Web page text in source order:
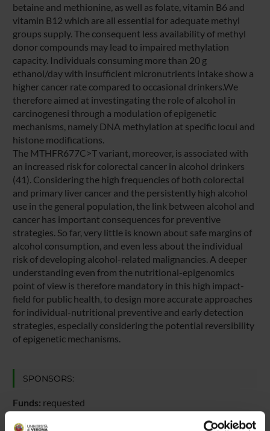
betaine and methionine, as well as folate, vitamin B6 and
vitamin B12 which are all essential for adequate methyl
groups supply. The consequent less availability of methyl
donor compounds may lead to impaired methylation
capacity. Individuals consuming more than 20 g
ethanol/day with insufficient micronutrients intake show a
higher cancer rate compared to occasional drinkers.We
therefore aimed at investingating the role of alcohol in
carcinogenesi through a modulation of epigenetic
mechanisms, namely DNA methylation at specific locui and
histone modifications.
The MTHFR677C>T variant, moreover, is associated with
an increased risk for colorectal cancer in alcohol drinkers
(41). Considering the high frequencies of both colorectal
and primary liver cancer and the persistently high alcohol
use in the general population, the link between alcohol and
cancer has important consequences for preventive
strategies. So far, very little is known about safe margins of
alcohol consumption, and even less about the individual
risk of developing alcohol-related malignancies. A deeper
understanding even from the nutritional-epigenomics
point of view is therefore mandatory in this high impact-
field for public health, to design more accurate approaches
for individual-nutritional preventive and early detection
strategies, especially considering the potential reversibility
of epigenetic mechanisms.
SPONSORS:
Funds: requested